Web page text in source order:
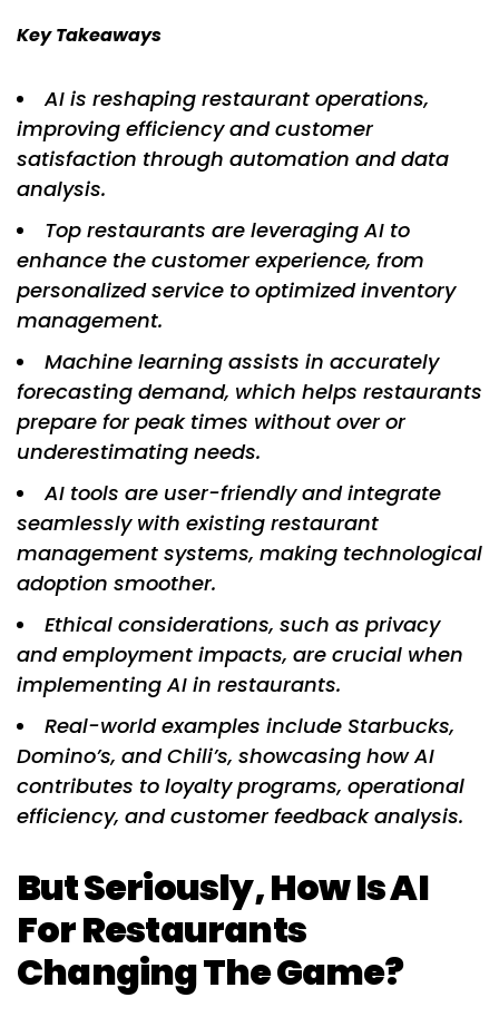
Key Takeaways
AI is reshaping restaurant operations,
improving efficiency and customer
satisfaction through automation and data
analysis.
Top restaurants are leveraging AI to
enhance the customer experience, from
personalized service to optimized inventory
management.
Machine learning assists in accurately
forecasting demand, which helps restaurants
prepare for peak times without over or
underestimating needs.
AI tools are user-friendly and integrate
seamlessly with existing restaurant
management systems, making technological
adoption smoother.
Ethical considerations, such as privacy
and employment impacts, are crucial when
implementing AI in restaurants.
Real-world examples include Starbucks,
Domino’s, and Chili’s, showcasing how AI
contributes to loyalty programs, operational
efficiency, and customer feedback analysis.
But Seriously, How Is AI
For Restaurants
Changing The Game?